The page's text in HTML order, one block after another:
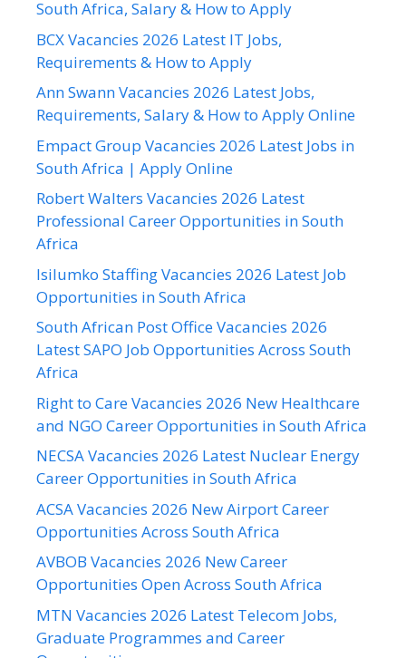
South Africa, Salary & How to Apply
BCX Vacancies 2026 Latest IT Jobs,
Requirements & How to Apply
Ann Swann Vacancies 2026 Latest Jobs,
Requirements, Salary & How to Apply Online
Empact Group Vacancies 2026 Latest Jobs in
South Africa | Apply Online
Robert Walters Vacancies 2026 Latest
Professional Career Opportunities in South
Africa
Isilumko Staffing Vacancies 2026 Latest Job
Opportunities in South Africa
South African Post Office Vacancies 2026
Latest SAPO Job Opportunities Across South
Africa
Right to Care Vacancies 2026 New Healthcare
and NGO Career Opportunities in South Africa
NECSA Vacancies 2026 Latest Nuclear Energy
Career Opportunities in South Africa
ACSA Vacancies 2026 New Airport Career
Opportunities Across South Africa
AVBOB Vacancies 2026 New Career
Opportunities Open Across South Africa
MTN Vacancies 2026 Latest Telecom Jobs,
Graduate Programmes and Career